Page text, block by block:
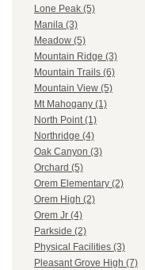
Lone Peak (5)
Manila (3)
Meadow (5)
Mountain Ridge (3)
Mountain Trails (6)
Mountain View (5)
Mt Mahogany (1)
North Point (1)
Northridge (4)
Oak Canyon (3)
Orchard (5)
Orem Elementary (2)
Orem High (2)
Orem Jr (4)
Parkside (2)
Physical Facilities (3)
Pleasant Grove High (7)